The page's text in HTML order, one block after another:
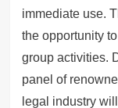
immediate use.
the opportunity
group activities.
panel of
legal industry